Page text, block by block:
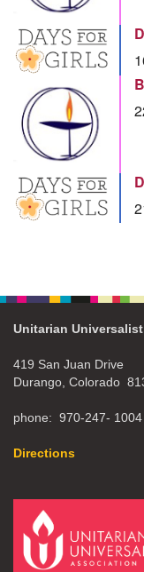
Unitarian
419 San Juan Drive
Durango, Colorado
phone: 970-247- 1004
Directions